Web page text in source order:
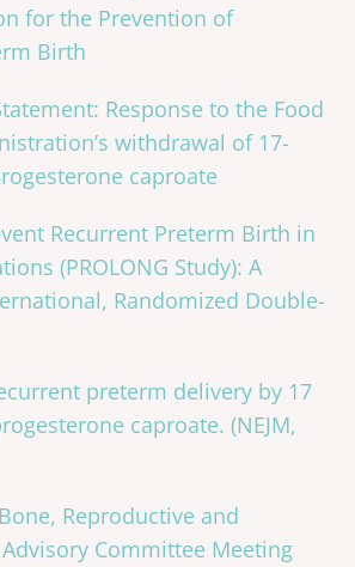
for the Prevention of
Birth
Response to the Food
withdrawal of 17-
caproate
Recurrent Preterm Birth in
(PROLONG Study): A
Randomized Double-
preterm delivery by 17
caproate. (NEJM,
Reproductive and
Committee Meeting